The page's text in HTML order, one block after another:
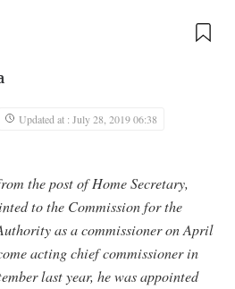
Updated at : July 28, 2019 06:38
the post of Home Secretary,
to the Commission for the
as a commissioner on April
acting chief commissioner in
last year, he was appointed